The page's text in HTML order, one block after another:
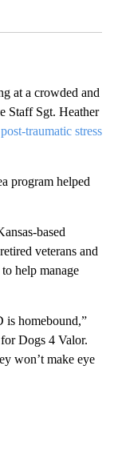
at a crowded and
Staff Sgt. Heather
post-traumatic stress
program helped
based
veterans and
help manage
is homebound,”
Dogs 4 Valor.
won’t make eye